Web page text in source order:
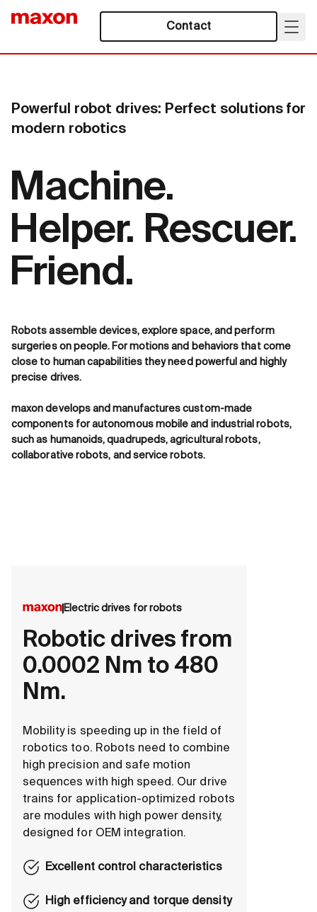
Contact
Powerful robot drives: Perfect solutions for
modern robotics
Machine.
Helper. Rescuer.
Friend.
Robots assemble devices, explore space, and perform
surgeries on people. For motions and behaviors that come
close to human capabilities they need powerful and highly
precise drives.
maxon develops and manufactures custom-made
components for autonomous mobile and industrial robots,
such as humanoids, quadrupeds, agricultural robots,
collaborative robots, and service robots.
Electric drives for robots
Robotic drives from
0.0002 Nm to 480
Nm.
Mobility is speeding up in the field of
robotics too. Robots need to combine
high precision and safe motion
sequences with high speed. Our drive
trains for application-optimized robots
are modules with high power density,
designed for OEM integration.
Excellent control characteristics
High efficiency and torque density